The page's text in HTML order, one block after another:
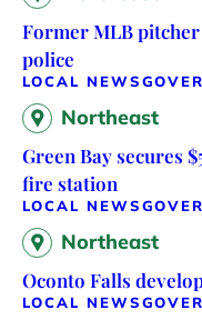
Former MLB
police
LOCAL NEWS
Northeast
Green Bay secures
fire station
LOCAL NEWS
Northeast
Oconto Falls
LOCAL NEWS